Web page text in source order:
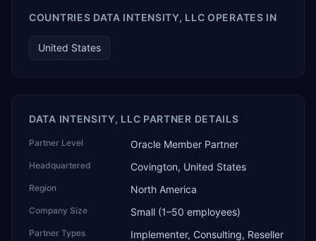
COUNTRIES DATA INTENSITY, LLC OPERATES IN
United States
DATA INTENSITY, LLC PARTNER DETAILS
Partner Level Oracle Member Partner
Headquartered Covington, United States
Region North America
Company Size Small (1–50 employees)
Partner Types Implementer, Consulting, Reseller